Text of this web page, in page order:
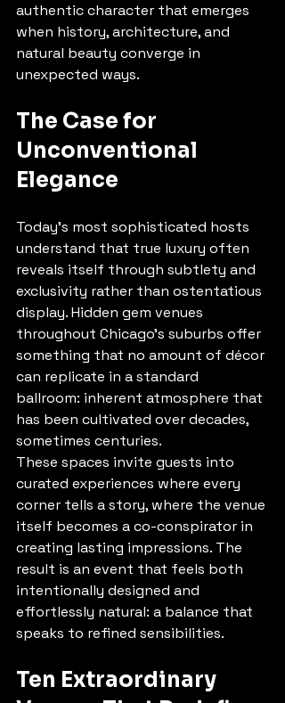
authentic character that emerges
when history, architecture, and
natural beauty converge in
unexpected ways.
The Case for
Unconventional
Elegance
Today's most sophisticated hosts
understand that true luxury often
reveals itself through subtlety and
exclusivity rather than ostentatious
display. Hidden gem venues
throughout Chicago's suburbs offer
something that no amount of décor
can replicate in a standard
ballroom: inherent atmosphere that
has been cultivated over decades,
sometimes centuries.
These spaces invite guests into
curated experiences where every
corner tells a story, where the venue
itself becomes a co-conspirator in
creating lasting impressions. The
result is an event that feels both
intentionally designed and
effortlessly natural: a balance that
speaks to refined sensibilities.
Ten Extraordinary